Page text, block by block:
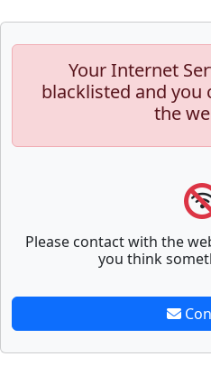
Your Internet
blacklisted and you
the
Please contact with the
you think